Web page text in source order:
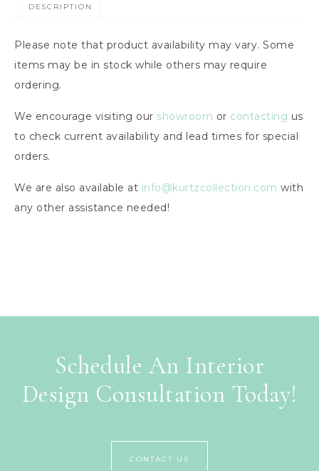
DESCRIPTION
Please note that product availability may vary. Some
items may be in stock while others may require
ordering.
We encourage visiting our showroom or contacting us
to check current availability and lead times for special
orders.
We are also available at info@kurtzcollection.com with
any other assistance needed!
Schedule An Interior
Design Consultation Today!
CONTACT US